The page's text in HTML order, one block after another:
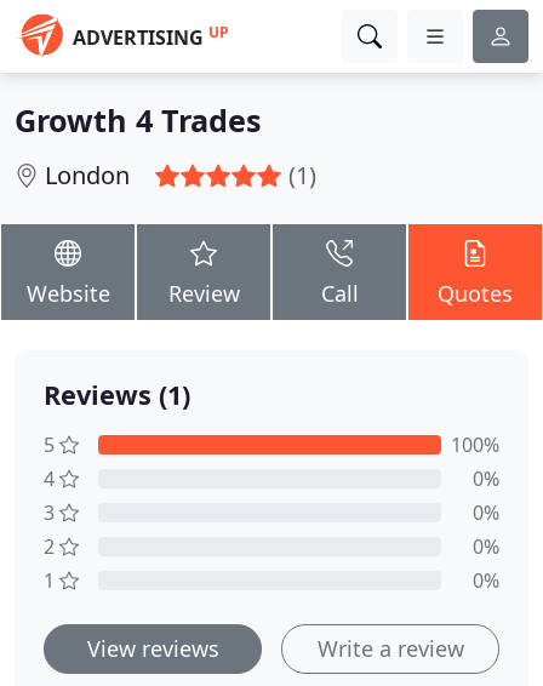
ADVERTISING UP
Growth 4 Trades
London (1)
Website Review Call Quotes
Reviews (1)
5
100%
4
0%
3
0%
2
0%
1
0%
View reviews Write a review